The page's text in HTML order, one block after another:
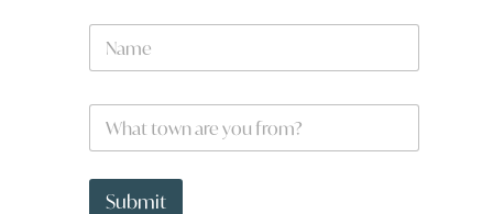
N
m
W
a
t
f
Submit